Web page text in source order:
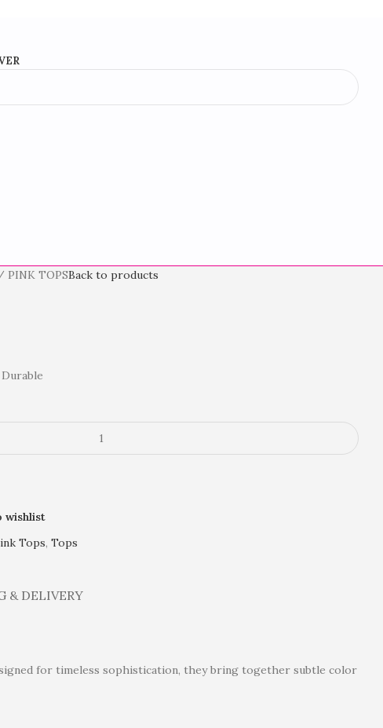
PINK TOPSBack to products
wishlist
Tops, Tops
& DELIVERY
for timeless sophistication, they bring together subtle color